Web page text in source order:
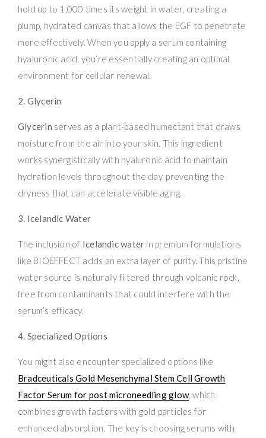
hold up to 1,000 times its weight in water, creating a
plump, hydrated canvas that allows the EGF to penetrate
more effectively. When you apply a serum containing
hyaluronic acid, you’re essentially creating an optimal
environment for cellular renewal.
2. Glycerin
Glycerin serves as a plant-based humectant that draws
moisture from the air into your skin. This ingredient
works synergistically with hyaluronic acid to maintain
hydration levels throughout the day, preventing the
dryness that can accelerate visible aging.
3. Icelandic Water
The inclusion of Icelandic water in premium formulations
like BIOEFFECT adds an extra layer of purity. This pristine
water source is naturally filtered through volcanic rock,
free from contaminants that could interfere with the
serum’s efficacy.
4. Specialized Options
You might also encounter specialized options like
Bradceuticals Gold Mesenchymal Stem Cell Growth
Factor Serum for post microneedling glow, which
combines growth factors with gold particles for
enhanced absorption. The key is choosing serums with